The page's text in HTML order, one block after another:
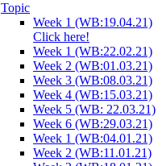
Topic
Week 1 (WB:19.04.21)
Click here!
Week 1 (WB:22.02.21)
Week 2 (WB:01.03.21)
Week 3 (WB:08.03.21)
Week 4 (WB:15.03.21)
Week 5 (WB: 22.03.21)
Week 6 (WB:29.03.21)
Week 1 (WB:04.01.21)
Week 2 (WB:11.01.21)